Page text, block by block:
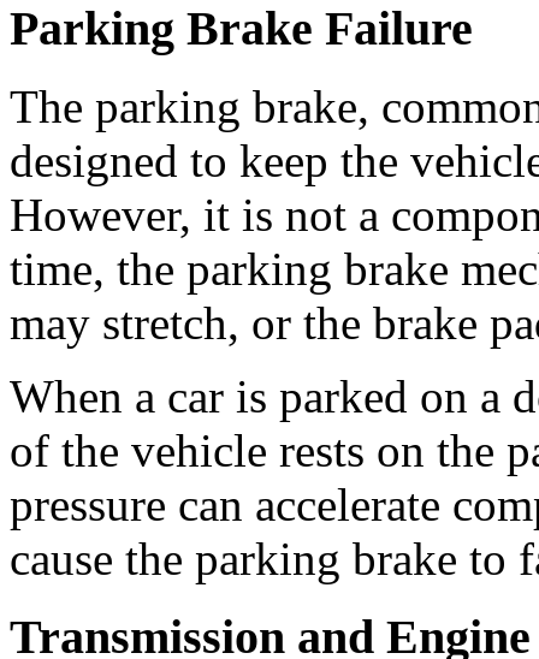
Parking Brake Failure
The parking brake,
designed to keep the
However, it is not a
time, the parking brake
may stretch, or the brake
When a car is parked on a
of the vehicle rests on the
pressure can accelerate
cause the parking brake to
Transmission and